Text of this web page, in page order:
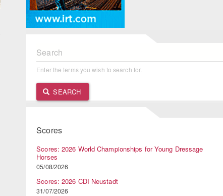
Search
Enter the terms you wish to search for.
SEARCH
Scores
Scores: 2026 World Championships for Young Dressage
Horses
05/08/2026
Scores: 2026 CDI Neustadt
31/07/2026